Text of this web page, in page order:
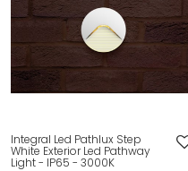
Integral Led Pathlux Step
White Exterior Led Pathway
Light - IP65 - 3000K